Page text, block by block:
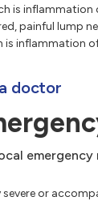
is inflammation
painful lump
is inflammation
doctor
severe or